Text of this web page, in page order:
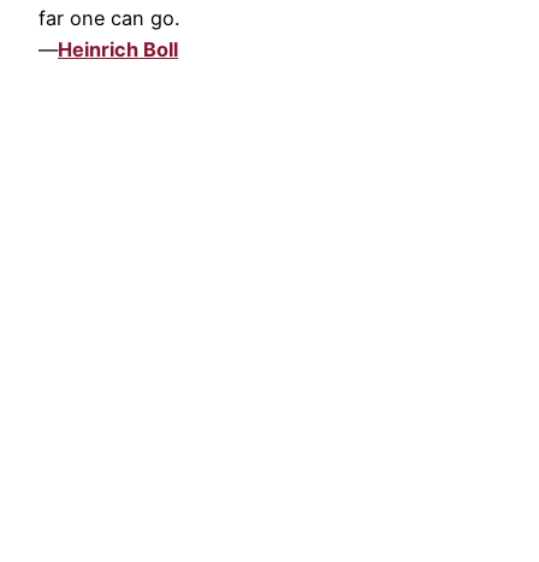
far one can go.
—Heinrich Boll